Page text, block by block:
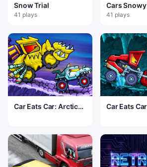
Snow Trial
41 plays
Cars Snowy
41 plays
Car Eats Car: Arctic
Car Eats